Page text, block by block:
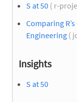
S at 50 ( r-
Comparing
Engineering (
Insights
S at 50